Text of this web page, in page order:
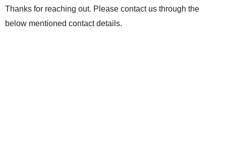
Thanks for reaching out. Please contact us through the
below mentioned contact details.